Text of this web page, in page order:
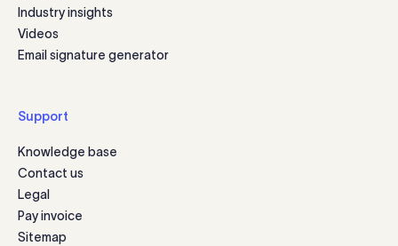
Industry insights
Videos
Email signature generator
Support
Knowledge base
Contact us
Legal
Pay invoice
Sitemap